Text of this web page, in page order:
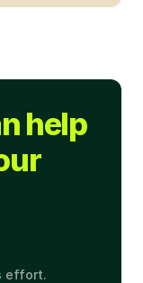
help
effort.